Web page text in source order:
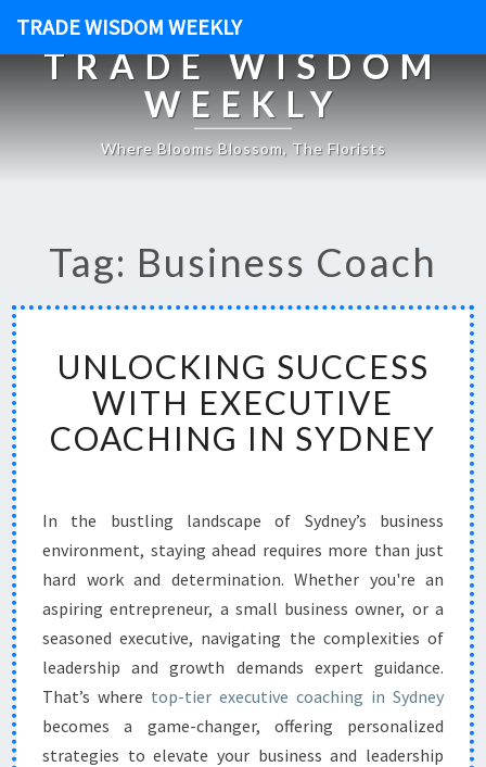
TRADE WISDOM WEEKLY
TRADE WISDOM
WEEKLY
Where Blooms Blossom, The Florists
Tag: Business Coach
N
L
O
G
S
U
C
E
S
S
W
UNLOCKING SUCCESS
WITH EXECUTIVE
COACHING IN SYDNEY
In the bustling landscape of Sydney’s business
environment, staying ahead requires more than just
hard work and determination. Whether you're an
aspiring entrepreneur, a small business owner, or a
seasoned executive, navigating the complexities of
leadership and growth demands expert guidance.
That’s where top-tier executive coaching in Sydney
becomes a game-changer, offering personalized
strategies to elevate your business and leadership